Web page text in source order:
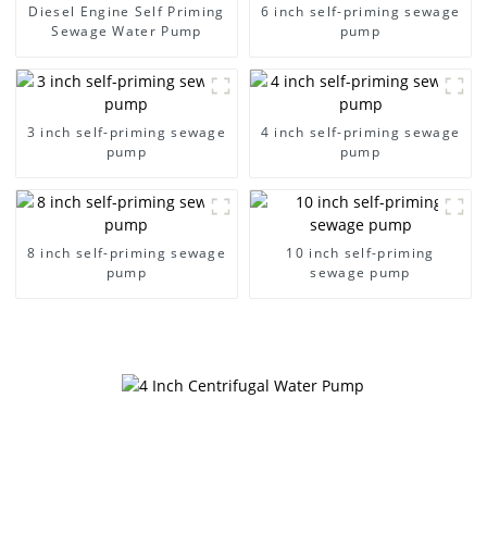
Diesel Engine Self Priming
Sewage Water Pump
6 inch self-priming sewage
pump
3 inch self-priming sewage
pump
4 inch self-priming sewage
pump
8 inch self-priming sewage
pump
10 inch self-priming
sewage pump